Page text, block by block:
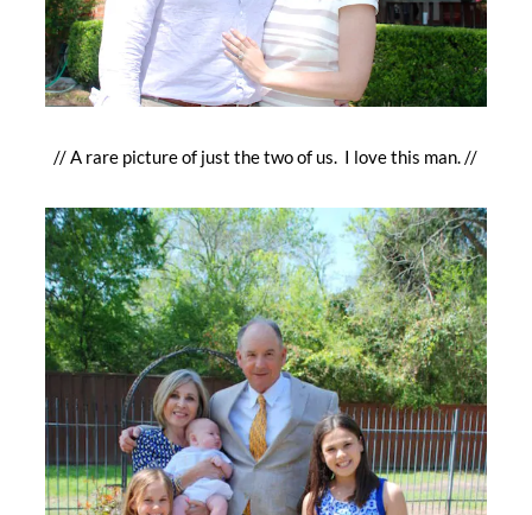
// A rare picture of just the two of us. I love this man. //